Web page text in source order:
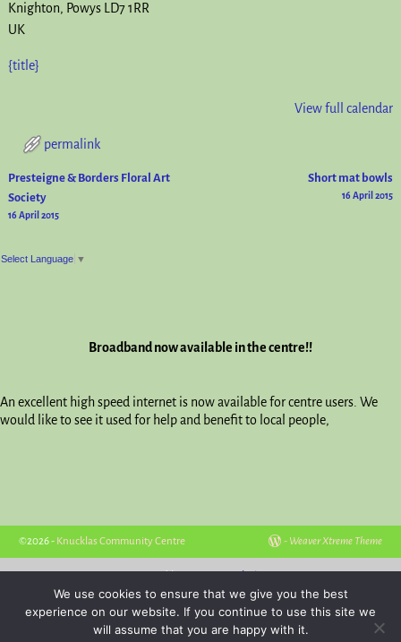
Knighton, Powys LD7 1RR
UK
{title}
View full calendar
permalink
Post navigation
Presteigne & Borders Floral Art
Society
16 April 2015
Short mat bowls
16 April 2015
Select Language ▼
Broadband now available in the centre!!
An excellent high speed internet is now available for centre users. We
would like to see it used for help and benefit to local people,
©2026 - Knucklas Community Centre - Weaver Xtreme Theme
Hosted byPowys Websites
We use cookies to ensure that we give you the best
experience on our website. If you continue to use this site we
will assume that you are happy with it.